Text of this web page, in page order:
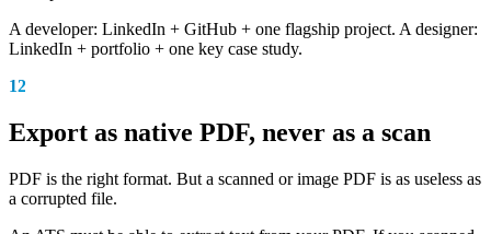
A developer: LinkedIn + GitHub + one flagship project. A designer:
LinkedIn + portfolio + one key case study.
12
Export as native PDF, never as a scan
PDF is the right format. But a scanned or image PDF is as useless as
a corrupted file.